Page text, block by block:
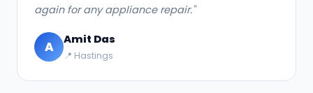
again for any appliance repair."
A Amit Das
📍 Hastings